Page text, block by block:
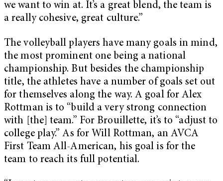
we want to win at. It’s a great blend, the team is
a really cohesive, great culture.”
The volleyball players have many goals in mind,
the most prominent one being a national
championship. But besides the championship
title, the athletes have a number of goals set out
for themselves along the way. A goal for Alex
Rottman is to “build a very strong connection
with [the] team.” For Brouillette, it’s to “adjust to
college play.” As for Will Rottman, an AVCA
First Team All-American, his goal is for the
team to reach its full potential.